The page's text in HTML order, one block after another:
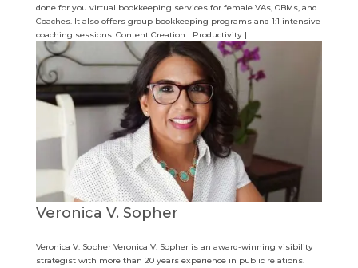
done for you virtual bookkeeping services for female VAs, OBMs, and
Coaches. It also offers group bookkeeping programs and 1:1 intensive
coaching sessions. Content Creation | Productivity |...
Veronica V. Sopher
Veronica V. Sopher Veronica V. Sopher is an award-winning visibility
strategist with more than 20 years experience in public relations.